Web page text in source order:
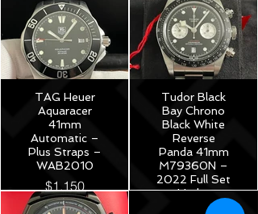
TAG Heuer
Aquaracer
41mm
Automatic –
Plus Straps –
WAB2010
$1,150
Tudor Black
Bay Chrono
Black White
Reverse
Panda 41mm
M79360N –
2022 Full Set
Under
Warranty!